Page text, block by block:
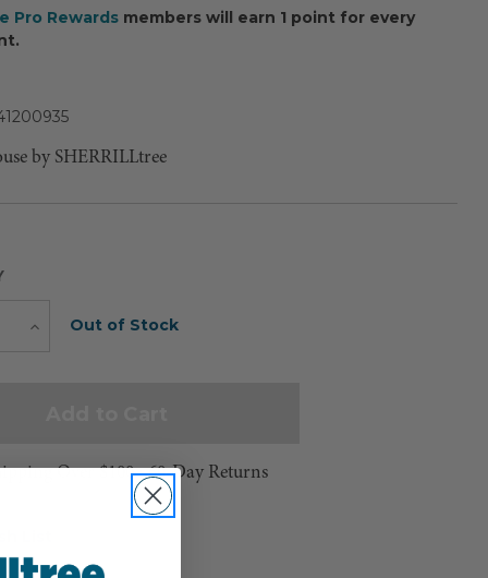
Pro Rewards members will earn 1 point for every
by SHERRILLtree
IncreaseCurrent
Out of Stock
Over $100 ⸱ 60-Day Returns